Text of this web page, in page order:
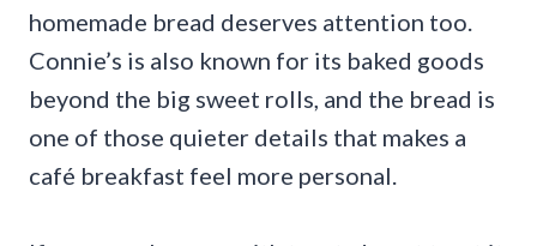
homemade bread deserves attention too.
Connie’s is also known for its baked goods
beyond the big sweet rolls, and the bread is
one of those quieter details that makes a
café breakfast feel more personal.